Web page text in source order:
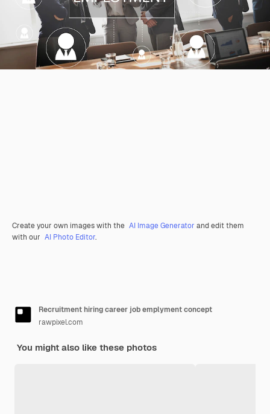
Create your own images with the AI Image Generator and edit them
with our AI Photo Editor.
Recruitment hiring career job emplyment concept
rawpixel.com
You might also like these photos